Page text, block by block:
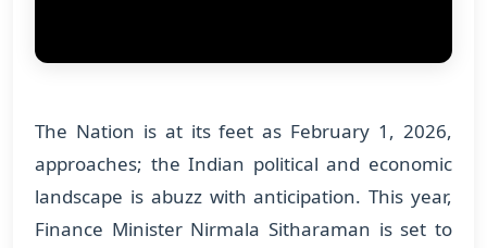
The Nation is at its feet as February 1, 2026,
approaches; the Indian political and economic
landscape is abuzz with anticipation. This year,
Finance Minister Nirmala Sitharaman is set to